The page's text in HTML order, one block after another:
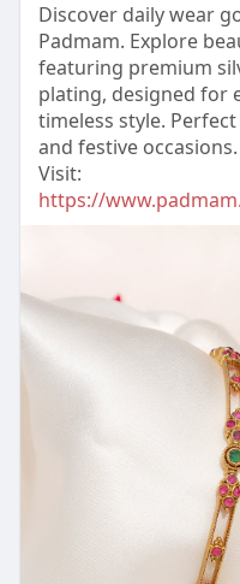
Discover daily wear
Padmam. Explore
featuring premium
plating, designed for
timeless style.
and festive
Visit:
https://